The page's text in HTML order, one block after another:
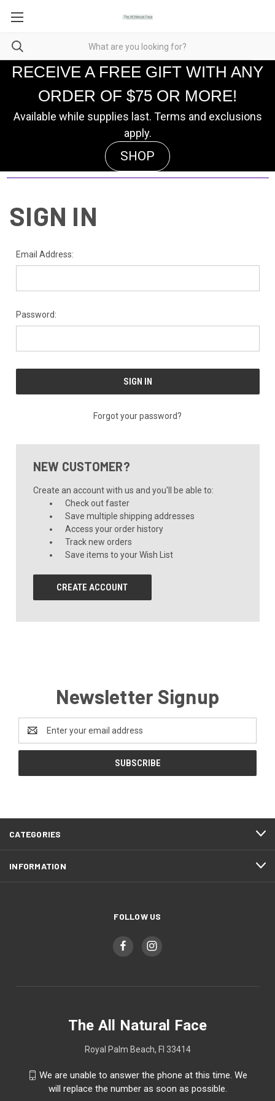
RECEIVE A FREE GIFT WITH ANY
ORDER OF $75 OR MORE!
Available while supplies last. Terms and exclusions
apply.
SHOP
SIGN IN
Email Address:
Password:
Forgot your password?
NEW CUSTOMER?
Create an account with us and you'll be able to:
Check out faster
Save multiple shipping addresses
Access your order history
Track new orders
Save items to your Wish List
CREATE ACCOUNT
Newsletter Signup
Address
CATEGORIES
INFORMATION
FOLLOW US
The All Natural Face
Royal Palm Beach, Fl 33414
We are unable to answer the phone at this time. We
will replace the number as soon as possible.